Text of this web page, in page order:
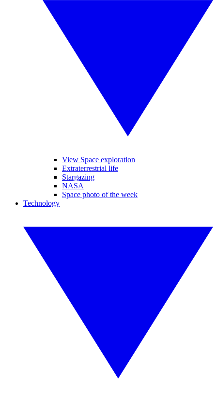
View Space exploration
Extraterrestrial life
Stargazing
NASA
Space photo of the week
Technology